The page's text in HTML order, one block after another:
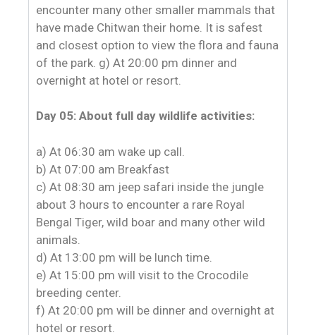
encounter many other smaller mammals that
have made Chitwan their home. It is safest
and closest option to view the flora and fauna
of the park. g) At 20:00 pm dinner and
overnight at hotel or resort.
Day 05: About full day wildlife activities:
a) At 06:30 am wake up call.
b) At 07:00 am Breakfast
c) At 08:30 am jeep safari inside the jungle
about 3 hours to encounter a rare Royal
Bengal Tiger, wild boar and many other wild
animals.
d) At 13:00 pm will be lunch time.
e) At 15:00 pm will visit to the Crocodile
breeding center.
f) At 20:00 pm will be dinner and overnight at
hotel or resort.